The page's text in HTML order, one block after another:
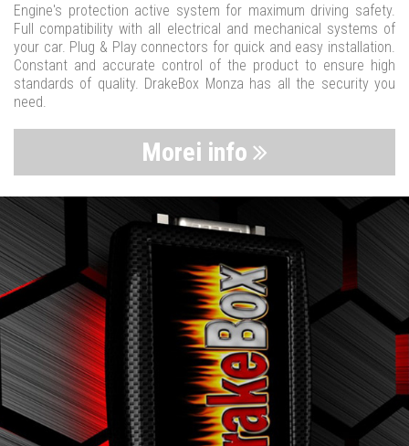
Engine's protection active system for maximum driving safety.
Full compatibility with all electrical and mechanical systems of
your car. Plug & Play connectors for quick and easy installation.
Constant and accurate control of the product to ensure high
standards of quality. DrakeBox Monza has all the security you
need.
Morei info